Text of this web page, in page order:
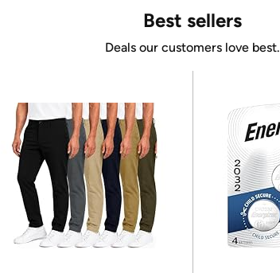
Best sellers
Deals our customers love best.